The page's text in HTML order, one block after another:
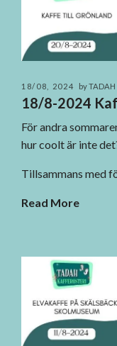
18/08, 2024 by
18/8-2024
För andra
hur coolt är inte
Tillsammans med
Read More